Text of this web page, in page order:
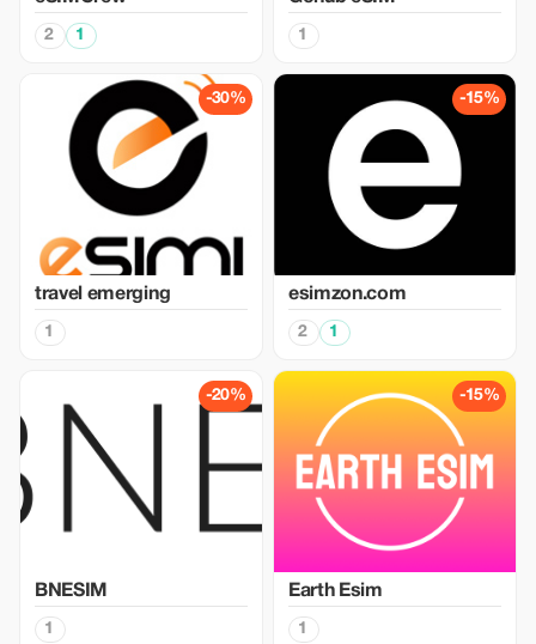
2 1 1
-30%
travel emerging
1
-15%
esimzon.com
2 1
-20%
BNESIM
1
-15%
Earth Esim
1